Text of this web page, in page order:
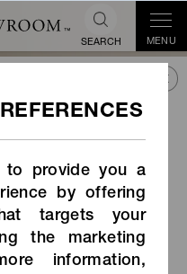
to provide you a
by offering
targets your
the marketing
information,
SEARCH MENU
Zipper